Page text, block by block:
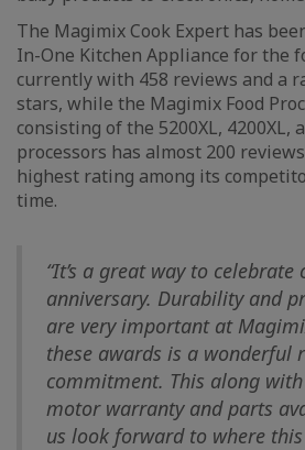
The Magimix Cook Expert has
In-One Kitchen Appliance for the
currently with 458 reviews and a
stars, while the Magimix Food
consisting of the 5200XL, 4200XL,
processors has almost 200
highest rating among its
time.
“It’s a great way to celebrate
anniversary. Durability and
are very important at
these awards is a wonderful
commitment. This along
motor warranty and parts
us look forward to where